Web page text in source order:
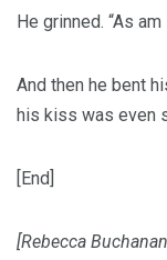
He grinned. “As
And then he bent
his kiss was even
[End]
[Rebecca